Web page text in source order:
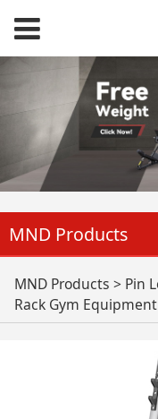
MND Products
MND-
Rack
MND Products > Pin
Rack Gym Equipment